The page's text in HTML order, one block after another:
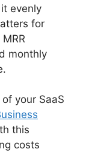
evenly
for
monthly
your SaaS
this
costs